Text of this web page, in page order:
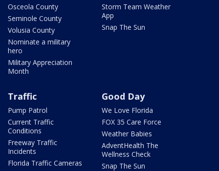
Osceola County
Seminole County
Volusia County
Nominate a military
hero
Military Appreciation
Month
Storm Team Weather
App
Snap The Sun
Traffic
Pump Patrol
Current Traffic
Conditions
Freeway Traffic
Incidents
Florida Traffic Cameras
Good Day
We Love Florida
FOX 35 Care Force
Weather Babies
AdventHealth The
Wellness Check
Snap The Sun